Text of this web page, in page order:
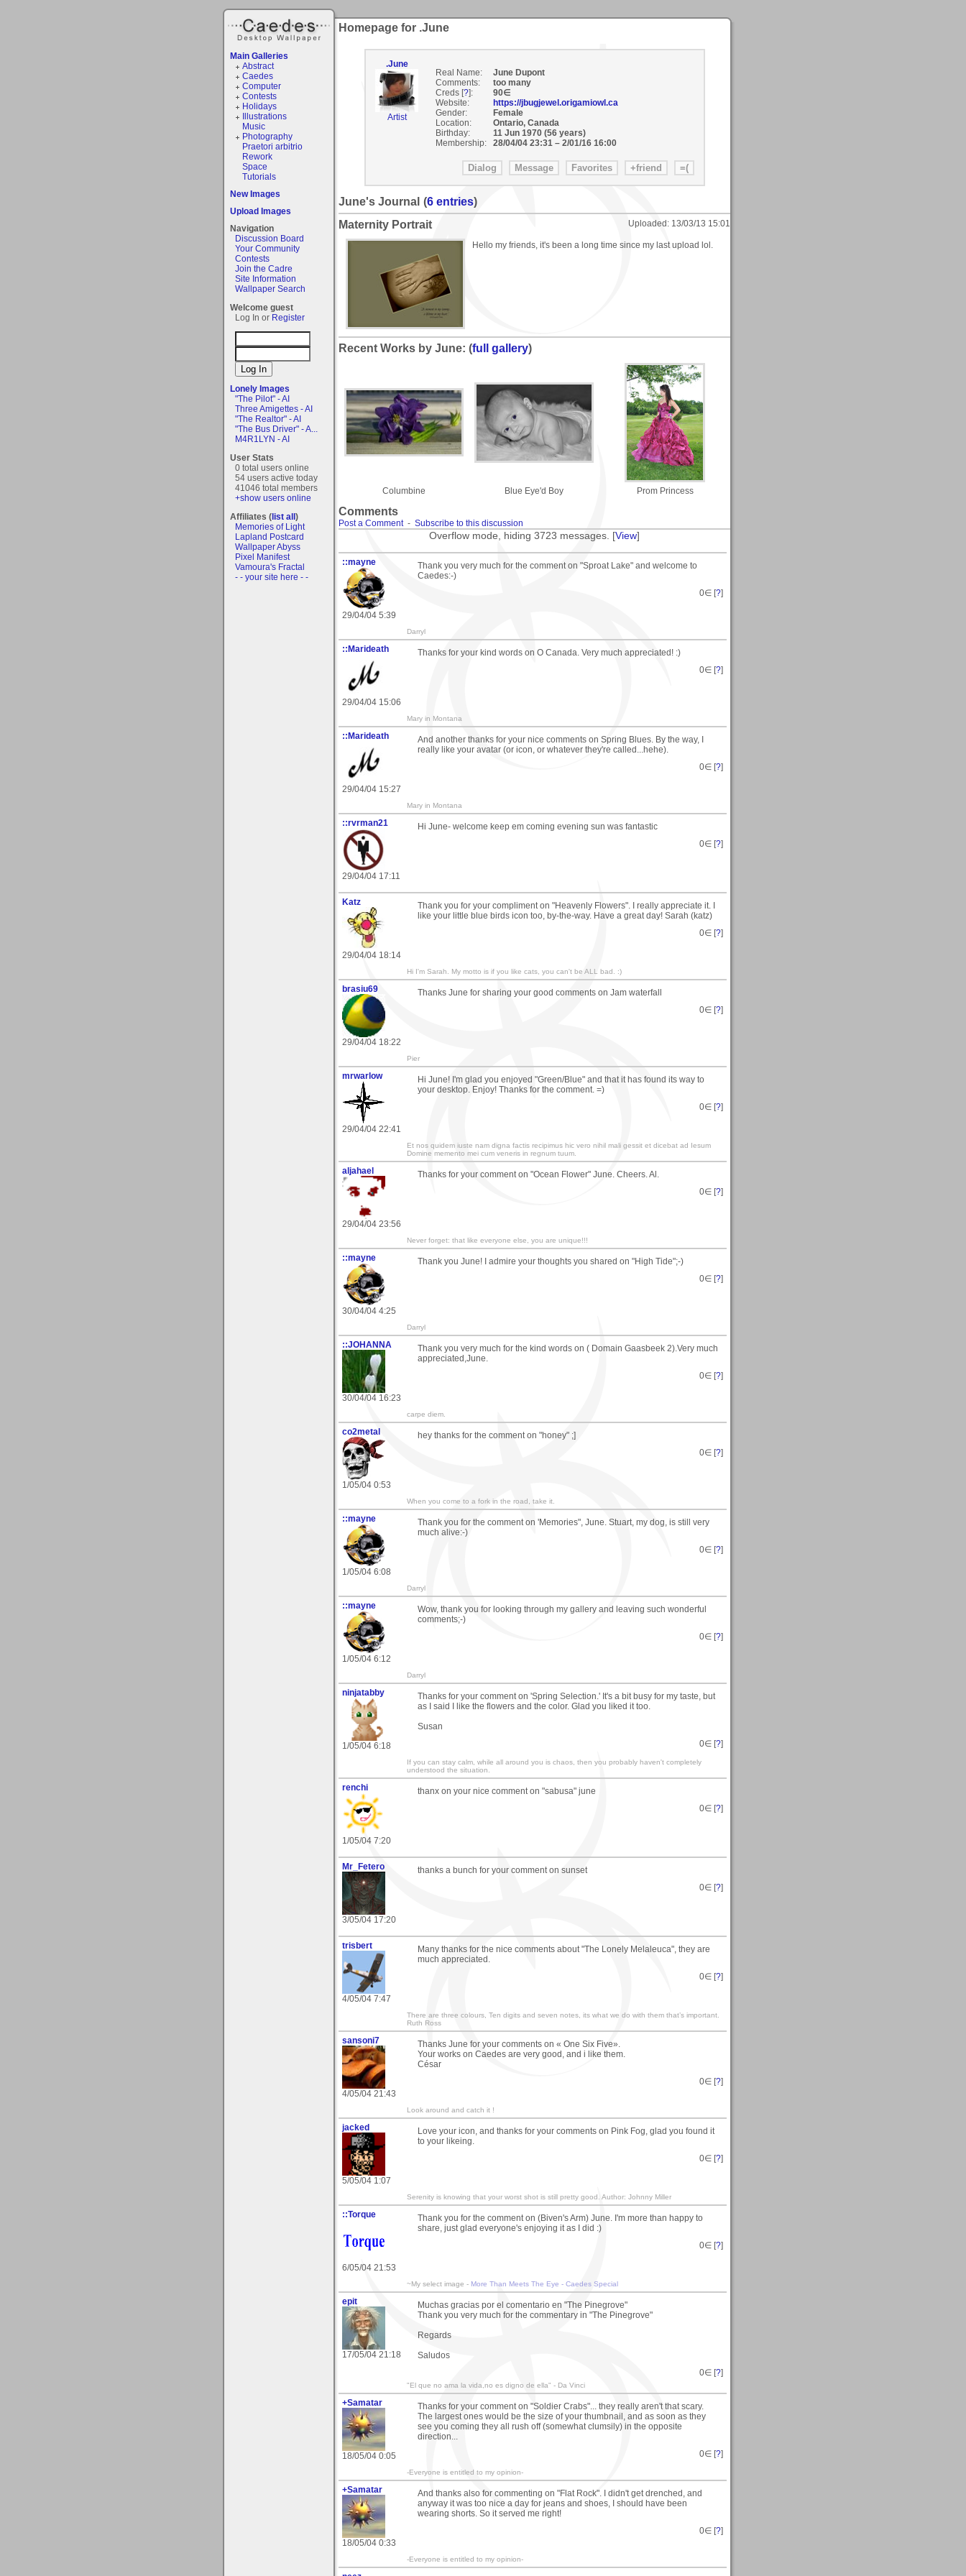
Main Galleries
Abstract
Caedes
Computer
Contests
Holidays
Illustrations
Music
Photography
Praetori arbitrio
Rework
Space
Tutorials
New Images
Upload Images
Navigation
Discussion Board
Your Community
Contests
Join the Cadre
Site Information
Wallpaper Search
Welcome guest
Log In or Register
Lonely Images
"The Pilot" - AI
Three Amigettes - AI
"The Realtor" - AI
"The Bus Driver" - A...
M4R1LYN - AI
User Stats
0 total users online
54 users active today
41046 total members
+show users online
Affiliates (list all)
Memories of Light
Lapland Postcard
Wallpaper Abyss
Pixel Manifest
Vamoura's Fractal
- - your site here - -
Homepage for .June
.June
Artist
Real Name:
June Dupont
Comments:
too many
Creds [?]:
90∈
Website:
https://jbugjewel.origamiowl.ca
Gender:
Female
Location:
Ontario, Canada
Birthday:
11 Jun 1970 (56 years)
Membership:
28/04/04 23:31– 2/01/16 16:00
June's Journal (6 entries)
Maternity Portrait
Uploaded: 13/03/13 15:01
Hello my friends, it's been a long time since my last upload lol.
Recent Works by June: (full gallery)
Columbine Blue Eye'd Boy Prom Princess
Comments
Post a Comment- Subscribe to this discussion
Overflow mode, hiding 3723 messages. [View]
::mayne
29/04/04 5:39
Thank you very much for the comment on "Sproat Lake" and welcome to
Caedes:-)
0∈ [?]
Darryl
::Marideath
29/04/04 15:06
Thanks for your kind words on O Canada. Very much appreciated! :)
0∈ [?]
Mary in Montana
::Marideath
29/04/04 15:27
And another thanks for your nice comments on Spring Blues. By the way, I
really like your avatar (or icon, or whatever they're called...hehe).
0∈ [?]
Mary in Montana
::rvrman21
29/04/04 17:11
Hi June- welcome keep em coming evening sun was fantastic
0∈ [?]
Katz
29/04/04 18:14
Thank you for your compliment on "Heavenly Flowers". I really appreciate it. I
like your little blue birds icon too, by-the-way. Have a great day! Sarah (katz)
0∈ [?]
Hi I'm Sarah. My motto is if you like cats, you can't be ALL bad. :)
brasiu69
29/04/04 18:22
Thanks June for sharing your good comments on Jam waterfall
0∈ [?]
Pier
mrwarlow
29/04/04 22:41
Hi June! I'm glad you enjoyed "Green/Blue" and that it has found its way to
your desktop. Enjoy! Thanks for the comment. =)
0∈ [?]
Et nos quidem iuste nam digna factis recipimus hic vero nihil mali gessit et dicebat ad Iesum
Domine memento mei cum veneris in regnum tuum.
aljahael
29/04/04 23:56
Thanks for your comment on "Ocean Flower" June. Cheers. Al.
0∈ [?]
Never forget: that like everyone else, you are unique!!!
::mayne
30/04/04 4:25
Thank you June! I admire your thoughts you shared on "High Tide";-)
0∈ [?]
Darryl
::JOHANNA
30/04/04 16:23
Thank you very much for the kind words on ( Domain Gaasbeek 2).Very much
appreciated,June.
0∈ [?]
carpe diem.
co2metal
1/05/04 0:53
hey thanks for the comment on "honey" ;]
0∈ [?]
When you come to a fork in the road, take it.
::mayne
1/05/04 6:08
Thank you for the comment on 'Memories", June. Stuart, my dog, is still very
much alive:-)
0∈ [?]
Darryl
::mayne
1/05/04 6:12
Wow, thank you for looking through my gallery and leaving such wonderful
comments;-)
0∈ [?]
Darryl
ninjatabby
1/05/04 6:18
Thanks for your comment on 'Spring Selection.' It's a bit busy for my taste, but
as I said I like the flowers and the color. Glad you liked it too.
Susan
0∈ [?]
If you can stay calm, while all around you is chaos, then you probably haven't completely
understood the situation.
renchi
1/05/04 7:20
thanx on your nice comment on "sabusa" june
0∈ [?]
Mr_Fetero
3/05/04 17:20
thanks a bunch for your comment on sunset
0∈ [?]
trisbert
4/05/04 7:47
Many thanks for the nice comments about "The Lonely Melaleuca", they are
much appreciated.
0∈ [?]
There are three colours, Ten digits and seven notes, its what we do with them that’s important.
Ruth Ross
sansoni7
4/05/04 21:43
Thanks June for your comments on « One Six Five».
Your works on Caedes are very good, and i like them.
César
0∈ [?]
Look around and catch it !
jacked
5/05/04 1:07
Love your icon, and thanks for your comments on Pink Fog, glad you found it
to your likeing.
0∈ [?]
Serenity is knowing that your worst shot is still pretty good. Author: Johnny Miller
::Torque
6/05/04 21:53
Thank you for the comment on (Biven's Arm) June. I'm more than happy to
share, just glad everyone's enjoying it as I did :)
0∈ [?]
~My select image - More Than Meets The Eye - Caedes Special
epit
17/05/04 21:18
Muchas gracias por el comentario en "The Pinegrove"
Thank you very much for the commentary in "The Pinegrove"
Regards
Saludos
0∈ [?]
"El que no ama la vida,no es digno de ella" - Da Vinci
+Samatar
18/05/04 0:05
Thanks for your comment on "Soldier Crabs"... they really aren't that scary.
The largest ones would be the size of your thumbnail, and as soon as they
see you coming they all rush off (somewhat clumsily) in the opposite
direction...
0∈ [?]
-Everyone is entitled to my opinion-
+Samatar
18/05/04 0:33
And thanks also for commenting on "Flat Rock". I didn't get drenched, and
anyway it was too nice a day for jeans and shoes, I should have been
wearing shorts. So it served me right!
0∈ [?]
-Everyone is entitled to my opinion-